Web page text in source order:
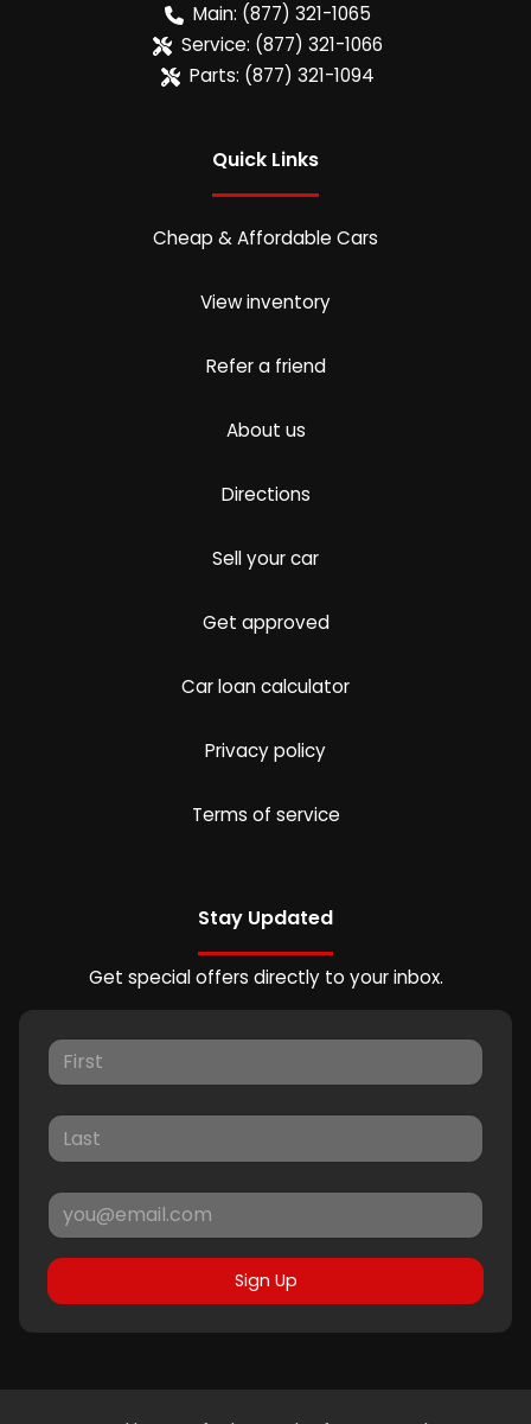
Main: (877) 321-1065
Service: (877) 321-1066
Parts: (877) 321-1094
Quick Links
Cheap & Affordable Cars
View inventory
Refer a friend
About us
Directions
Sell your car
Get approved
Car loan calculator
Privacy policy
Terms of service
Stay Updated
Get special offers directly to your inbox.
Sign Up